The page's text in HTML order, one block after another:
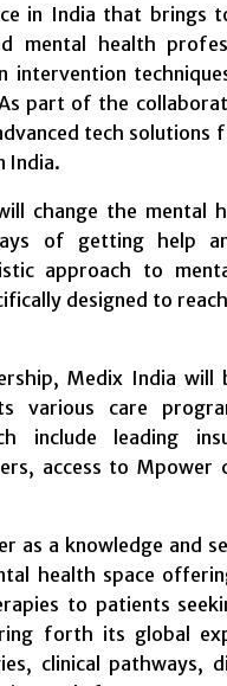
in India that brings
mental health
intervention
part of the
tech solutions
India.
change the mental
of getting help
approach to
designed to
Medix India will
various care
include leading
access to Mpower
as a knowledge and
health space
to patients
forth its global
clinical pathways,